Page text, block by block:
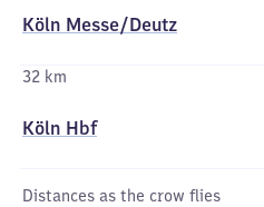
Köln Messe/​Deutz
32 km
Köln Hbf
Distances as the crow flies